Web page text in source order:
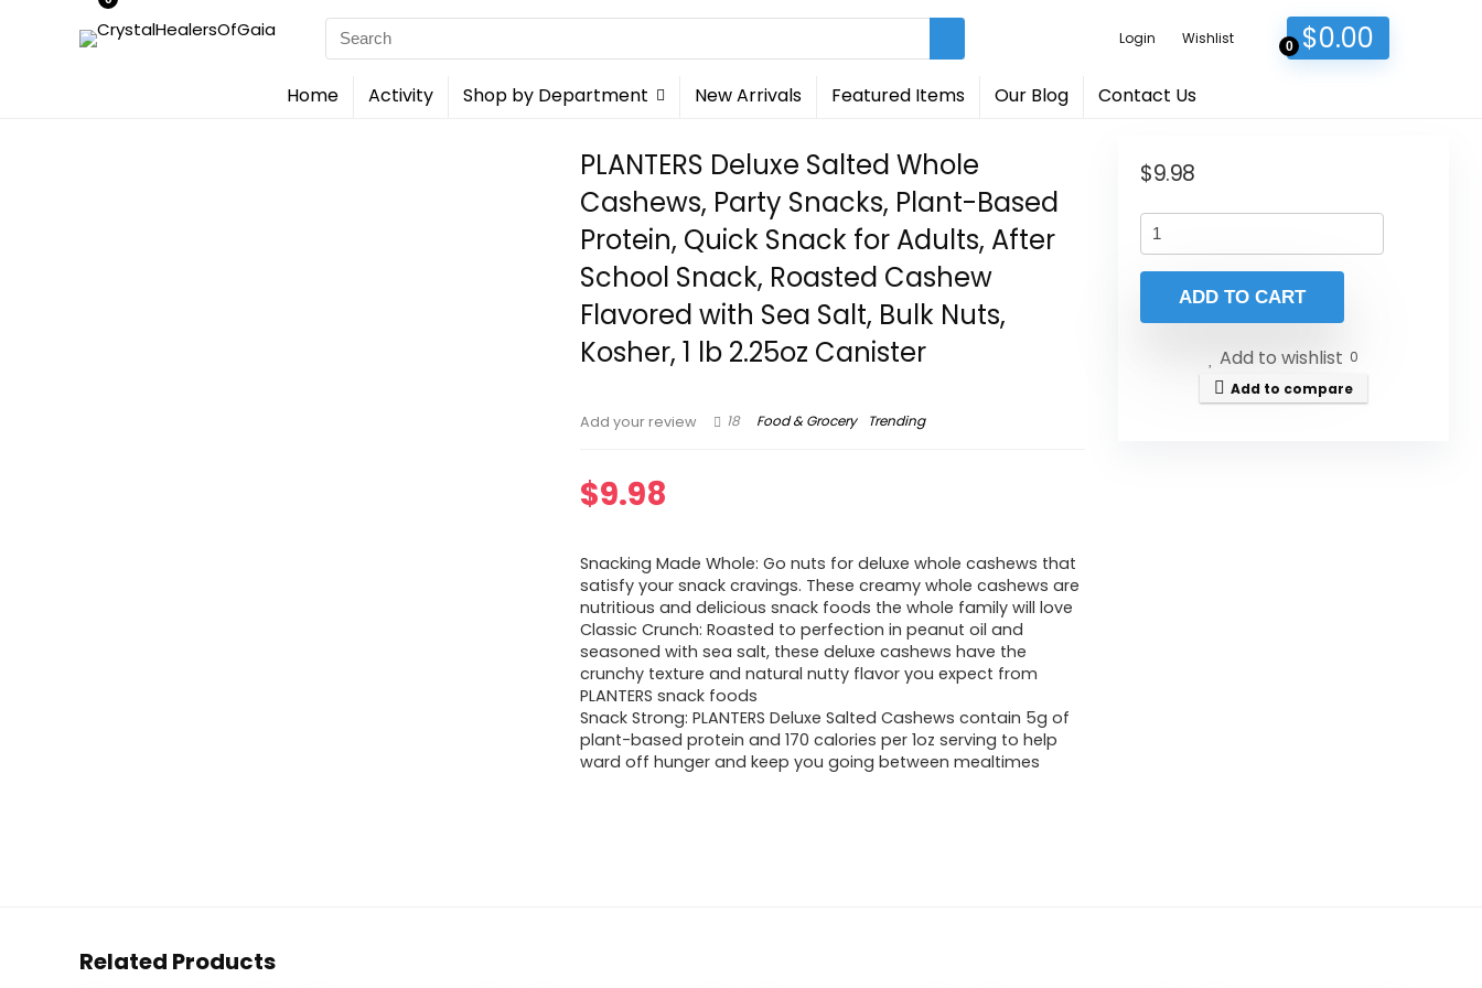
Search
for:
Login Wishlist 0 $0.00
Home Activity Shop by Department New Arrivals Featured Items Our Blog Contact Us
PLANTERS Deluxe Salted Whole
Cashews, Party Snacks, Plant-Based
Protein, Quick Snack for Adults, After
School Snack, Roasted Cashew
Flavored with Sea Salt, Bulk Nuts,
Kosher, 1 lb 2.25oz Canister
Add your review 18 Food & Grocery Trending
$9.98
Snacking Made Whole: Go nuts for deluxe whole cashews that
satisfy your snack cravings. These creamy whole cashews are
nutritious and delicious snack foods the whole family will love
Classic Crunch: Roasted to perfection in peanut oil and
seasoned with sea salt, these deluxe cashews have the
crunchy texture and natural nutty flavor you expect from
PLANTERS snack foods
Snack Strong: PLANTERS Deluxe Salted Cashews contain 5g of
plant-based protein and 170 calories per 1oz serving to help
ward off hunger and keep you going between mealtimes
$9.98
ADD TO CART
Add to wishlist 0
Add to compare
Related Products